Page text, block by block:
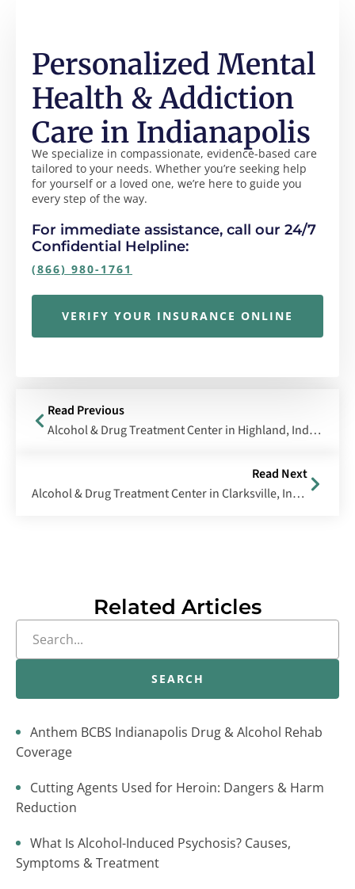
We specialize in compassionate, evidence-based care
tailored to your needs. Whether you’re seeking help
for yourself or a loved one, we’re here to guide you
every step of the way.
Personalized Mental
Health & Addiction
Care in Indianapolis
For immediate assistance, call our 24/7
Confidential Helpline:
(866) 980-1761
VERIFY YOUR INSURANCE ONLINE
Read Previous
Alcohol & Drug Treatment Center in Highland, Indiana
Read Next
Alcohol & Drug Treatment Center in Clarksville, Indiana
Related Articles
SEARCH
Anthem BCBS Indianapolis Drug & Alcohol Rehab
Coverage
Cutting Agents Used for Heroin: Dangers & Harm
Reduction
What Is Alcohol-Induced Psychosis? Causes,
Symptoms & Treatment